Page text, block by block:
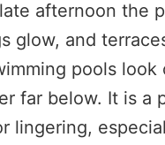
afternoon the
glow, and
pools look
far below. It is a
lingering,